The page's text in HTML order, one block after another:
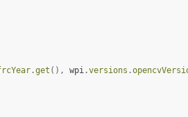
.get (), wpi.versions .